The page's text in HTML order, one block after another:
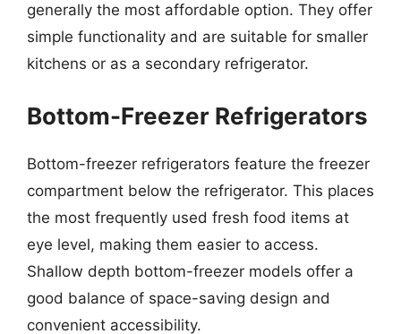
generally the most affordable option. They offer
simple functionality and are suitable for smaller
kitchens or as a secondary refrigerator.
Bottom-Freezer Refrigerators
Bottom-freezer refrigerators feature the freezer
compartment below the refrigerator. This places
the most frequently used fresh food items at
eye level, making them easier to access.
Shallow depth bottom-freezer models offer a
good balance of space-saving design and
convenient accessibility.